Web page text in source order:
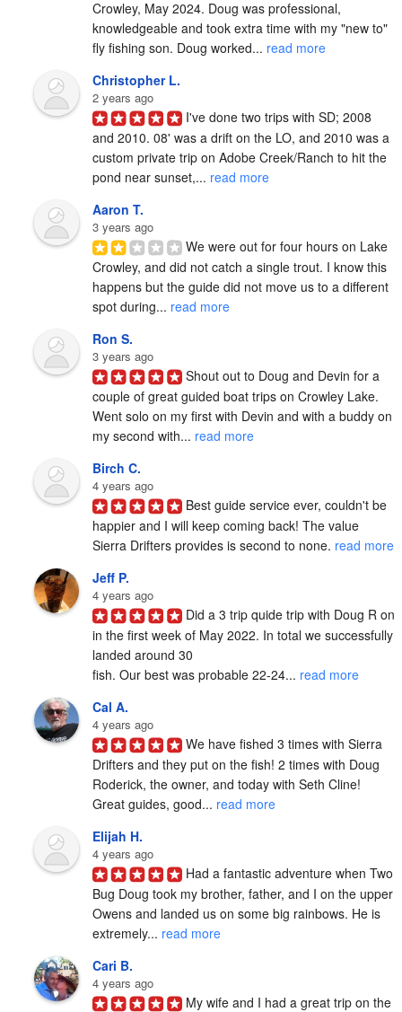
Crowley, May 2024. Doug was professional,
knowledgeable and took extra time with my "new to"
fly fishing son. Doug worked... read more
Christopher L.
2 years ago
I've done two trips with SD; 2008
and 2010. 08' was a drift on the LO, and 2010 was a
custom private trip on Adobe Creek/Ranch to hit the
pond near sunset,... read more
Aaron T.
3 years ago
We were out for four hours on Lake
Crowley, and did not catch a single trout. I know this
happens but the guide did not move us to a different
spot during... read more
Ron S.
3 years ago
Shout out to Doug and Devin for a
couple of great guided boat trips on Crowley Lake.
Went solo on my first with Devin and with a buddy on
my second with... read more
Birch C.
4 years ago
Best guide service ever, couldn't be
happier and I will keep coming back! The value
Sierra Drifters provides is second to none. read more
Jeff P.
4 years ago
Did a 3 trip quide trip with Doug R on
in the first week of May 2022. In total we successfully
landed around 30
fish. Our best was probable 22-24... read more
Cal A.
4 years ago
We have fished 3 times with Sierra
Drifters and they put on the fish! 2 times with Doug
Roderick, the owner, and today with Seth Cline!
Great guides, good... read more
Elijah H.
4 years ago
Had a fantastic adventure when Two
Bug Doug took my brother, father, and I on the upper
Owens and landed us on some big rainbows. He is
extremely... read more
Cari B.
4 years ago
My wife and I had a great trip on the